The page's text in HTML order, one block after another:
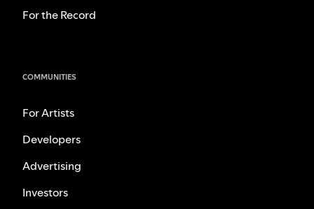
For the Record
COMMUNITIES
For Artists
Developers
Advertising
Investors